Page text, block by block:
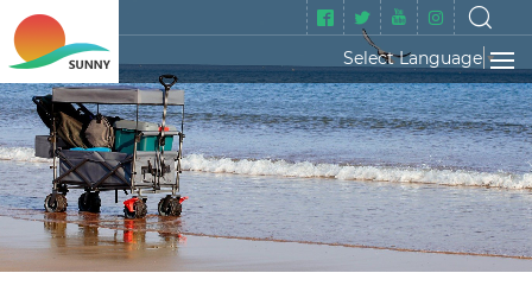
Select Language ▼